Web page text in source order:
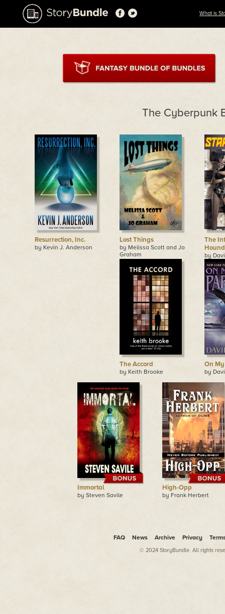
What is
The Cyberpunk
Resurrection, Inc.
by Kevin J. Anderson
Lost Things
by Melissa Scott and Jo
Graham
The
by
The Accord
by Keith Brooke
On
by
Immortal
by Steven Savile
High-Opp
by Frank Herbert
FAQ News Archive Privacy
© 2024 StoryBundle. All rights